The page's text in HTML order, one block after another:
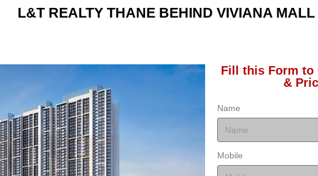
L&T REALTY THANE BEHIND VIVIANA MALL
Fill this Form to
&
Name
Mobile